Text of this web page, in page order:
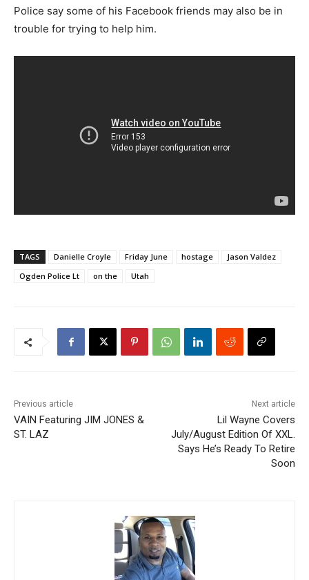
Police say some of his Facebook friends may also be in
trouble for trying to help him.
TAGS Danielle Croyle Friday June hostage
Jason Valdez
Ogden Police Lt
on the Utah
Previous article
VAIN Featuring JIM JONES &
ST. LAZ
Next article
Lil Wayne Covers
July/August Edition Of XXL.
Says He’s Ready To Retire
Soon